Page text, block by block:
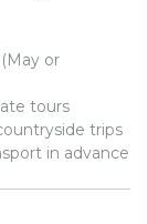
or
tours
trips
in advance